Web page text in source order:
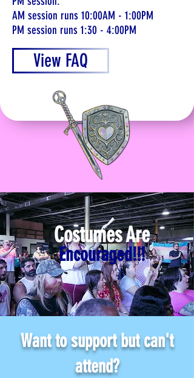
AM session runs 10:00AM - 1:00PM
PM session runs 1:30 - 4:00PM
View FAQ
Costumes Are
Encouraged!!!
Want to support but can't
attend?